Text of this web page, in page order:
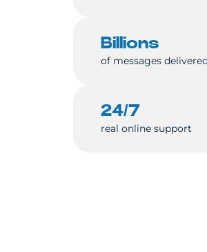
Billions
of messages
24/7
real online support